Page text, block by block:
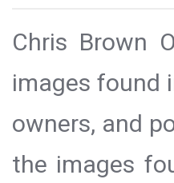
Chris Brown
images found
owners, and
the images